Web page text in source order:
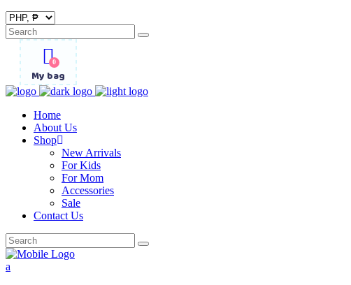
Search
for:
My bag
0
Home
About Us
Shop
New Arrivals
For Kids
For Mom
Accessories
Sale
Contact Us
Search
for: